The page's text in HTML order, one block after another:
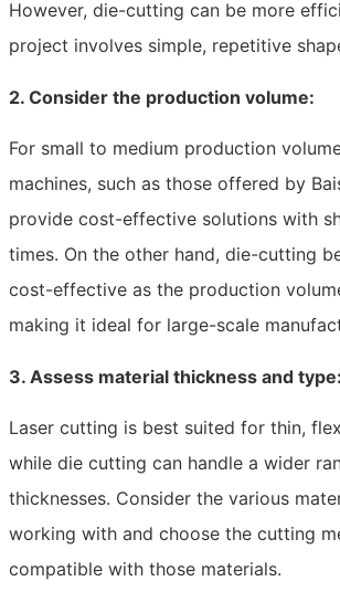
However, die-cutting can be more
project involves simple, repetitive
2. Consider the production volume:
For small to medium production
machines, such as those offered by
provide cost-effective solutions with
times. On the other hand, die-cutting
cost-effective as the production
making it ideal for large-scale
3. Assess material thickness and type:
Laser cutting is best suited for thin,
while die cutting can handle a wider
thicknesses. Consider the various
working with and choose the cutting
compatible with those materials.